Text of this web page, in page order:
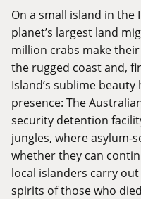
On a small island in the
planet’s largest land
million crabs make
the rugged coast and,
Island’s sublime
presence: The
security detention
jungles, where asylum-
whether they can
local islanders carry
spirits of those who